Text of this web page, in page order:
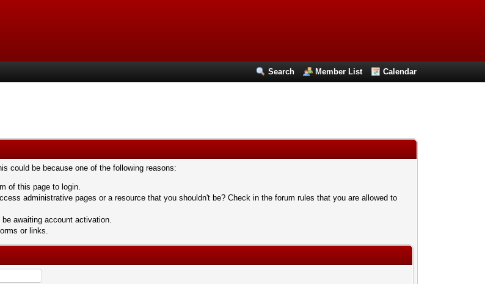
Search Member List Calendar
could be because one of the following reasons:
of this page to login.
administrative pages or a resource that you shouldn't be? Check in the forum rules that you are allowed to
awaiting account activation.
or links.